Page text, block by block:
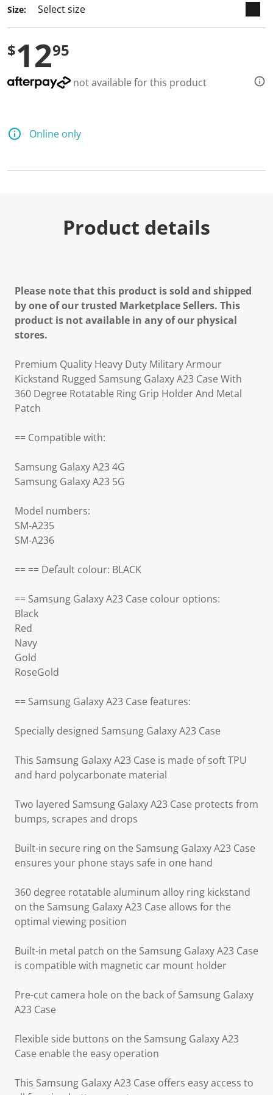
Size:
$1295
not available for this product
Online only
Product details
Please note that this product is sold and shipped
by one of our trusted Marketplace Sellers. This
product is not available in any of our physical
stores.
Premium Quality Heavy Duty Military Armour
Kickstand Rugged Samsung Galaxy A23 Case With
360 Degree Rotatable Ring Grip Holder And Metal
Patch
== Compatible with:
Samsung Galaxy A23 4G
Samsung Galaxy A23 5G
Model numbers:
SM-A235
SM-A236
== == Default colour: BLACK
== Samsung Galaxy A23 Case colour options:
Black
Red
Navy
Gold
RoseGold
== Samsung Galaxy A23 Case features:
Specially designed Samsung Galaxy A23 Case
This Samsung Galaxy A23 Case is made of soft TPU
and hard polycarbonate material
Two layered Samsung Galaxy A23 Case protects from
bumps, scrapes and drops
Built-in secure ring on the Samsung Galaxy A23 Case
ensures your phone stays safe in one hand
360 degree rotatable aluminum alloy ring kickstand
on the Samsung Galaxy A23 Case allows for the
optimal viewing position
Built-in metal patch on the Samsung Galaxy A23 Case
is compatible with magnetic car mount holder
Pre-cut camera hole on the back of Samsung Galaxy
A23 Case
Flexible side buttons on the Samsung Galaxy A23
Case enable the easy operation
This Samsung Galaxy A23 Case offers easy access to